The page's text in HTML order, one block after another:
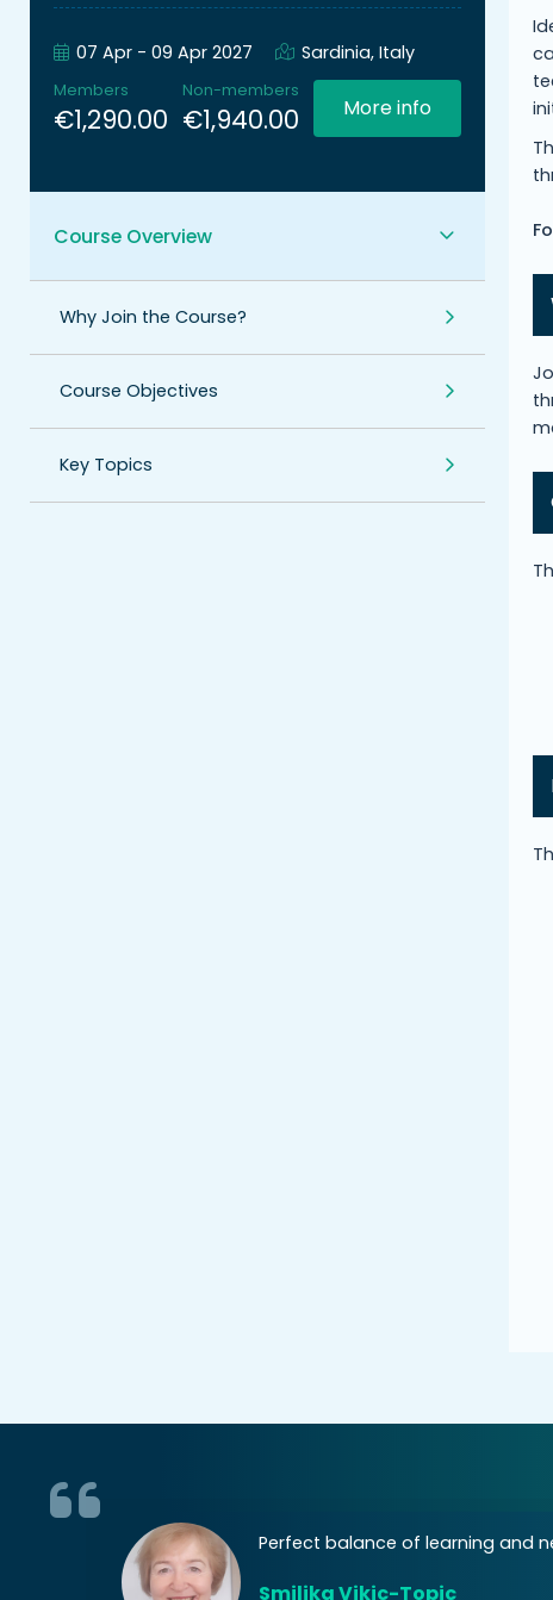
07 Apr - 09 Apr 2027 Sardinia, Italy
Members
€1,290.00
Non-members
€1,940.00 More info
Course Overview
Why Join the Course?
Course Objectives
Key Topics
Perfect balance of learning and
Smiljka Vikic-Topic